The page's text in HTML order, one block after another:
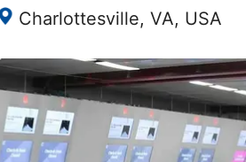
Charlottesville, VA, USA